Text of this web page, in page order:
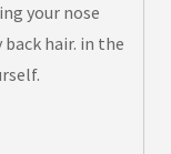
your nose
hair. in the